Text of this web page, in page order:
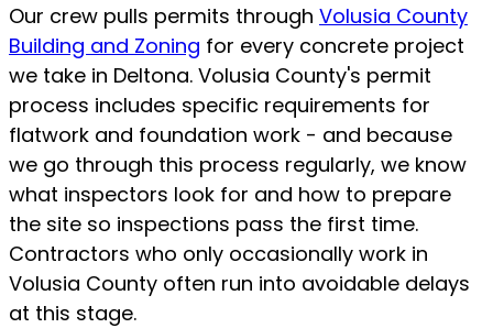
Our crew pulls permits through Volusia County
Building and Zoning for every concrete project
we take in Deltona. Volusia County's permit
process includes specific requirements for
flatwork and foundation work - and because
we go through this process regularly, we know
what inspectors look for and how to prepare
the site so inspections pass the first time.
Contractors who only occasionally work in
Volusia County often run into avoidable delays
at this stage.